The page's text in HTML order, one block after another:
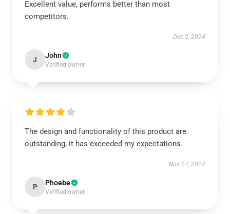
Excellent value, performs better than most
competitors.
Dec 2, 2024
J John
Verified owner
The design and functionality of this product are
outstanding; it has exceeded my expectations.
Nov 27, 2024
P Phoebe
Verified owner